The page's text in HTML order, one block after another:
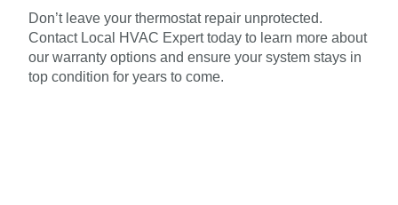
Don’t leave your thermostat repair unprotected.
Contact Local HVAC Expert today to learn more about
our warranty options and ensure your system stays in
top condition for years to come.